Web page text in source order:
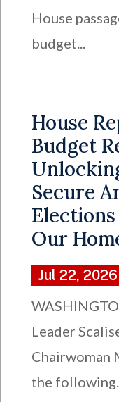
House
budget...
House
Budget
Secure
Our
Jul 22, 2026
Leader
Chairwoman
the